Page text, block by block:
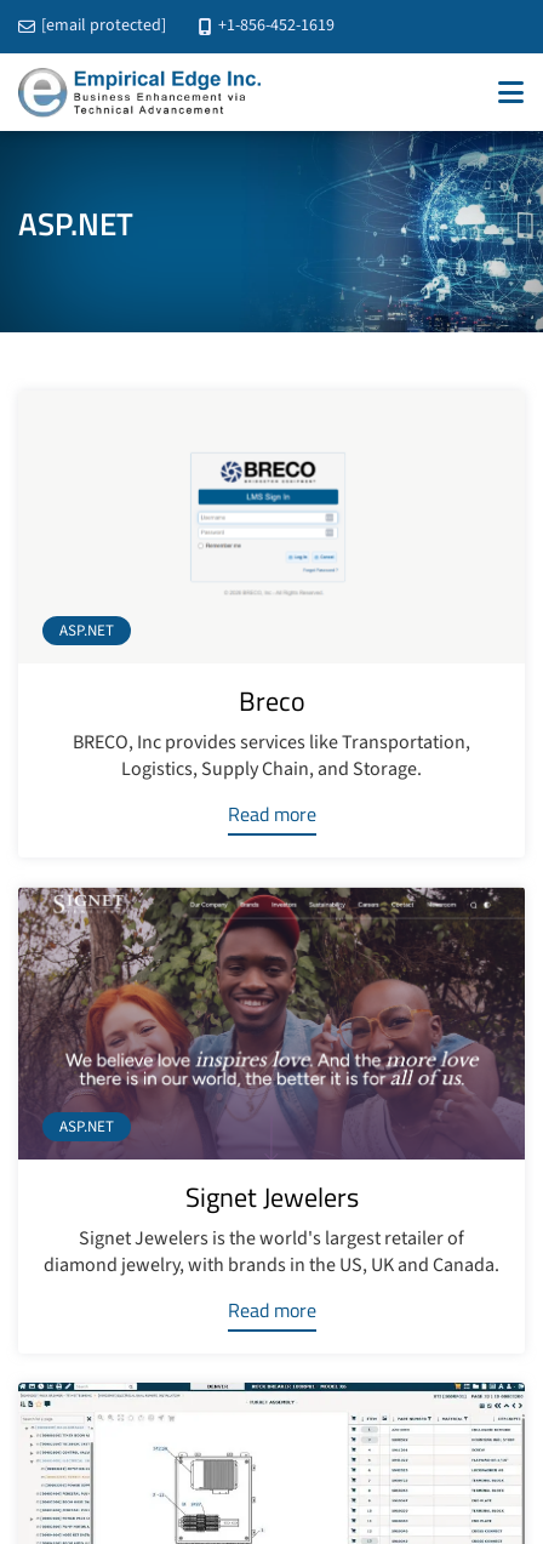
[email protected] +1-856-452-1619
ASP.NET
ASP.NET
Breco
BRECO, Inc provides services like Transportation,
Logistics, Supply Chain, and Storage.
Read more
ASP.NET
Signet Jewelers
Signet Jewelers is the world's largest retailer of
diamond jewelry, with brands in the US, UK and Canada.
Read more